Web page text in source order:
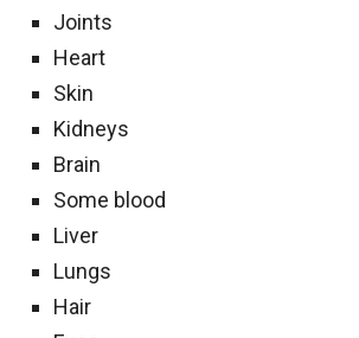
Joints
Heart
Skin
Kidneys
Brain
Some blood
Liver
Lungs
Hair